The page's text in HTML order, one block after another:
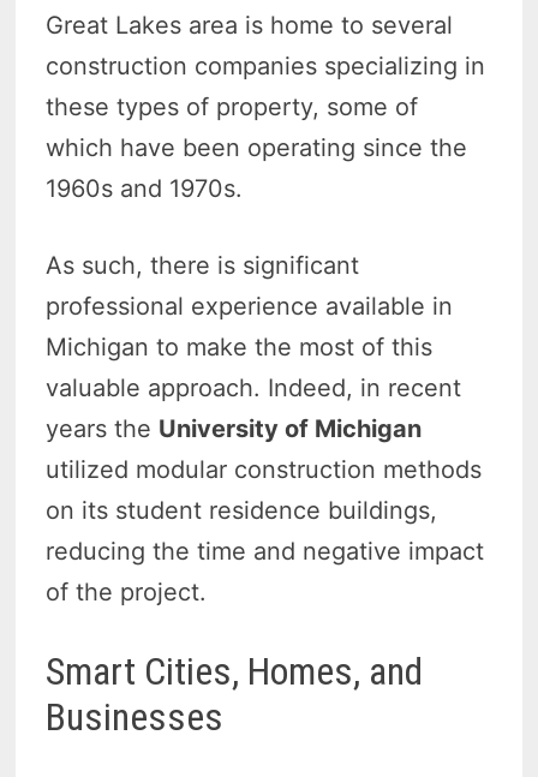
Great Lakes area is home to several
construction companies specializing in
these types of property, some of
which have been operating since the
1960s and 1970s.
As such, there is significant
professional experience available in
Michigan to make the most of this
valuable approach. Indeed, in recent
years the University of Michigan
utilized modular construction methods
on its student residence buildings,
reducing the time and negative impact
of the project.
Smart Cities, Homes, and
Businesses